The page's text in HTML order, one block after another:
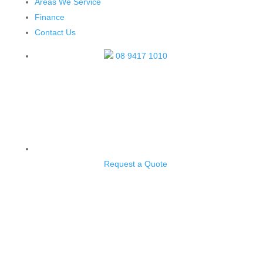
Finance
Contact Us
08 9417 1010
Request a Quote